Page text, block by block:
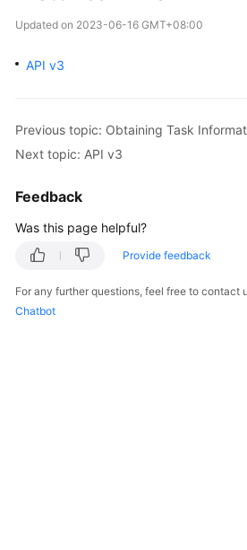
Service
Getting
Started
Kernels
User
Guide
Best
Practices
Updated on 2023-06-16 GMT+08:00
API v3
Previous topic: Obtaining Task
Next topic: API v3
Feedback
Was this page helpful?
Provide feedback
For any further questions, feel free to contact
Chatbot